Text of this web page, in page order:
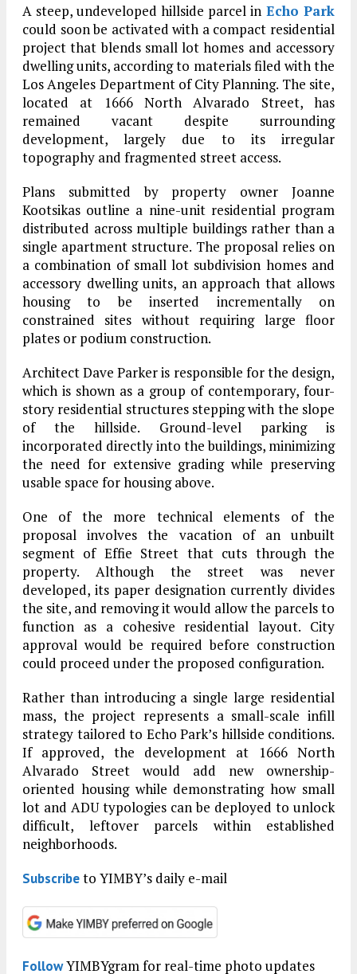
A steep, undeveloped hillside parcel in Echo Park
could soon be activated with a compact residential
project that blends small lot homes and accessory
dwelling units, according to materials filed with the
Los Angeles Department of City Planning. The site,
located at 1666 North Alvarado Street, has
remained vacant despite surrounding
development, largely due to its irregular
topography and fragmented street access.
Plans submitted by property owner Joanne
Kootsikas outline a nine-unit residential program
distributed across multiple buildings rather than a
single apartment structure. The proposal relies on
a combination of small lot subdivision homes and
accessory dwelling units, an approach that allows
housing to be inserted incrementally on
constrained sites without requiring large floor
plates or podium construction.
Architect Dave Parker is responsible for the design,
which is shown as a group of contemporary, four-
story residential structures stepping with the slope
of the hillside. Ground-level parking is
incorporated directly into the buildings, minimizing
the need for extensive grading while preserving
usable space for housing above.
One of the more technical elements of the
proposal involves the vacation of an unbuilt
segment of Effie Street that cuts through the
property. Although the street was never
developed, its paper designation currently divides
the site, and removing it would allow the parcels to
function as a cohesive residential layout. City
approval would be required before construction
could proceed under the proposed configuration.
Rather than introducing a single large residential
mass, the project represents a small-scale infill
strategy tailored to Echo Park’s hillside conditions.
If approved, the development at 1666 North
Alvarado Street would add new ownership-
oriented housing while demonstrating how small
lot and ADU typologies can be deployed to unlock
difficult, leftover parcels within established
neighborhoods.
Subscribeto YIMBY’s daily e-mail
FollowYIMBYgram for real-time photo updates